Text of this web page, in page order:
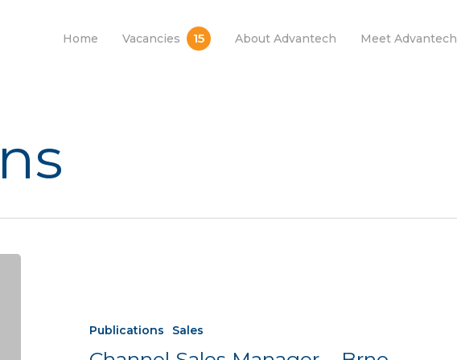
Home Vacancies 15 About Advantech Meet Advantech
Publications Sales